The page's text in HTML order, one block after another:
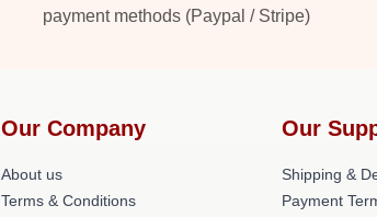
payment methods (Paypal / Stripe)
Our Company
About us
Terms & Conditions
Our
Shipping &
Payment